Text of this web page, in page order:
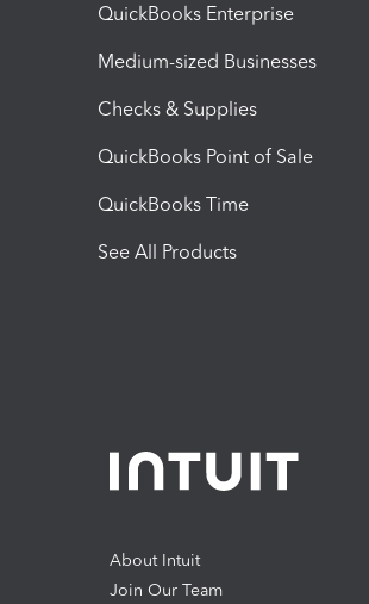
QuickBooks Enterprise
Medium-sized Businesses
Checks & Supplies
QuickBooks Point of Sale
QuickBooks Time
See All Products
About Intuit
Join Our Team